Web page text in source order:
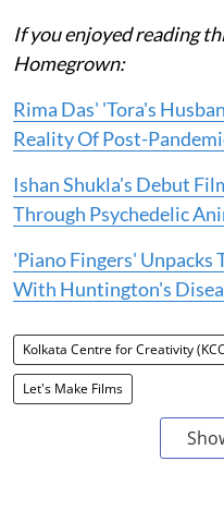
If you enjoyed reading
Homegrown:
Rima Das' 'Tora's
Reality Of Post-
Ishan Shukla's Debut
Through Psychedelic
'Piano Fingers'
With Huntington's
Kolkata Centre for Creativity
Let's Make Films